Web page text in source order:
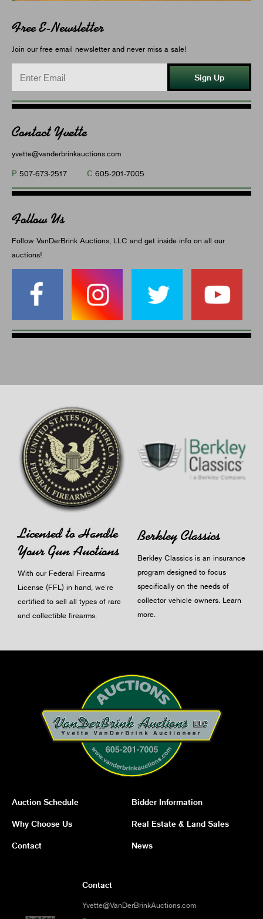
Free E-Newsletter
Join our free email newsletter and never miss a sale!
Sign Up
Contact Yvette
yvette@vanderbrinkauctions.com
P 507-673-2517 C 605-201-7005
Follow Us
Follow VanDerBrink Auctions, LLC and get inside info on all our
auctions!
Licensed to Handle
Your Gun Auctions
With our Federal Firearms
License (FFL) in hand, we're
certified to sell all types of rare
and collectible firearms.
Berkley Classics
Berkley Classics is an insurance
program designed to focus
specifically on the needs of
collector vehicle owners. Learn
more
Auction Schedule Bidder Information
Why Choose Us Real Estate & Land Sales
Contact News
Contact
Yvette@VanDerBrinkAuctions.com